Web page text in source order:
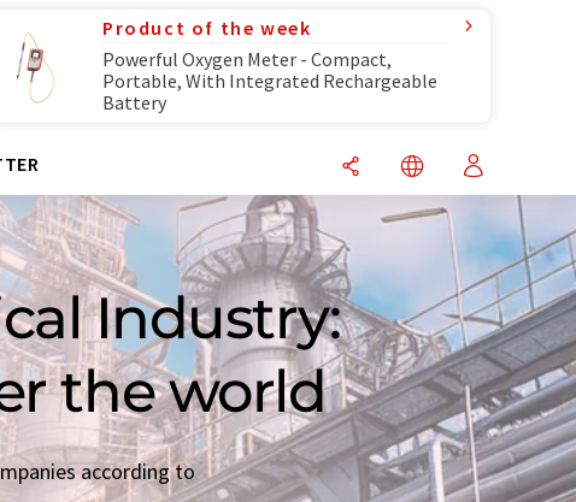
Product of the week
Powerful Oxygen Meter - Compact,
Portable, With Integrated Rechargeable
Battery
Industry:
the world
according to